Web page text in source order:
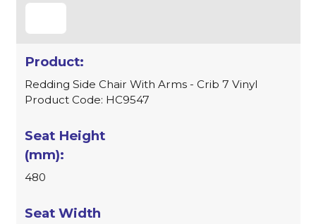
Redding Side Chair With Arms - Crib 7 Vinyl
Product Code: HC9547
480